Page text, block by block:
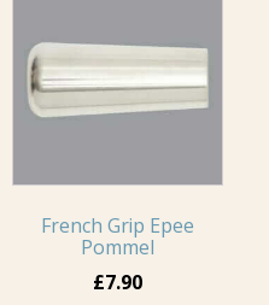
French Grip Epee
Pommel
£7.90